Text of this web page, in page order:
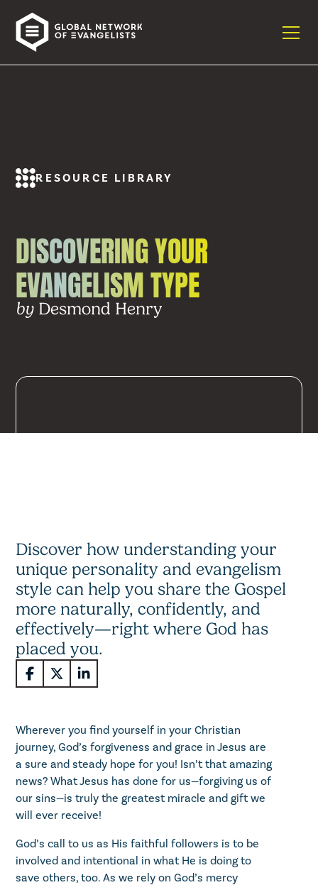
RESOURCE LIBRARY
DISCOVERING YOUR
EVANGELISM TYPE
Desmond Henry
Discover how understanding your
unique personality and evangelism
style can help you share the Gospel
more naturally, confidently, and
effectively—right where God has
placed you.
Wherever you find yourself in your Christian
journey, God’s forgiveness and grace in Jesus are
a sure and steady hope for you! Isn’t that amazing
news? What Jesus has done for us—forgiving us of
our sins—is truly the greatest miracle and gift we
will ever receive!
God’s call to us as His faithful followers is to be
involved and intentional in what He is doing to
save others, too. As we rely on God’s mercy